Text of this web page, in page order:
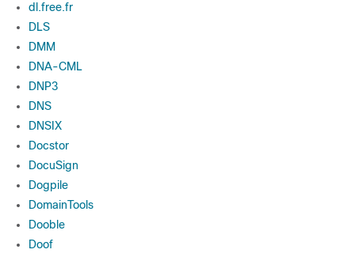
dl.free.fr
DLS
DMM
DNA-CML
DNP3
DNS
DNSIX
Docstor
DocuSign
Dogpile
DomainTools
Dooble
Doof